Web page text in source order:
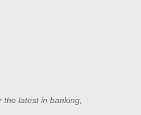
latest in banking,